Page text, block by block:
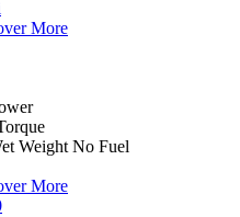
More
Weight No Fuel
More